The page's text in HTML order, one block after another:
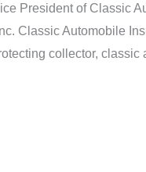
President of Classic
Classic Automobile
collector, classic